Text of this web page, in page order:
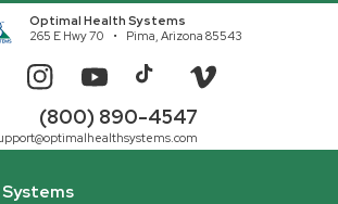
Optimal Health Systems
265 E Hwy 70
Pima, Arizona 85543
InstagramYouTubeTikTok Vimeo
(800) 890-4547